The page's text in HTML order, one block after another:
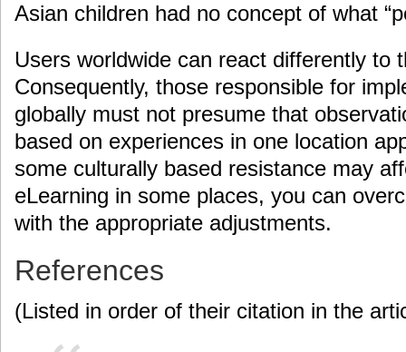
Asian children had no concept of what
Users worldwide can react differently to
Consequently, those responsible for
globally must not presume that
based on experiences in one location
some culturally based resistance may
eLearning in some places, you can
with the appropriate adjustments.
References
(Listed in order of their citation in the